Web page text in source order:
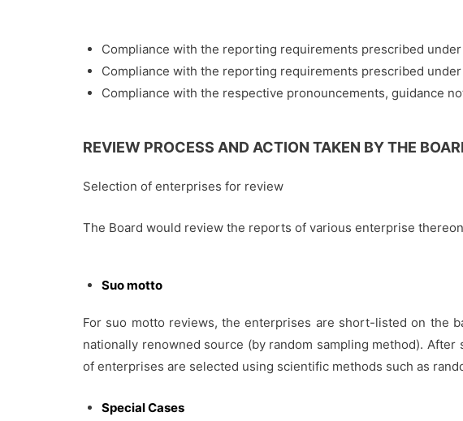
Compliance with the reporting requirements prescribed
Compliance with the reporting requirements prescribed
Compliance with the respective pronouncements, guidance
REVIEW PROCESS AND ACTION TAKEN BY THE
Selection of enterprises for review
The Board would review the reports of various enterprise
Suo motto
For suo motto reviews, the enterprises are short-listed on the
nationally renowned source (by random sampling method).
of enterprises are selected using scientific methods such as
Special Cases